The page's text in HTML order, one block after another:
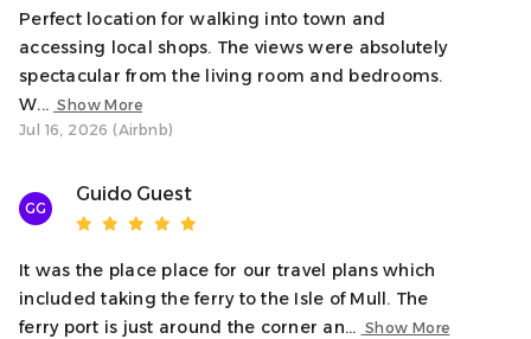
harbour views and historic architecture. From this central
location, you can easily explore local highlights like
McCaigs Tower, the Oban Distillery, and scenic Oban Bay.
Interaction With Guests
recommendations. We respect your privacy and are
available as needed.
• Max occupancy of 6 guests
• No pets allowed due to building guidelines
Perfect location for walking into town and
accessing local shops. The views were absolutely
spectacular from the living room and bedrooms.
W... Show More
Jul 16, 2026 (Airbnb)
GG
Guido Guest
It was the place place for our travel plans which
included taking the ferry to the Isle of Mull. The
ferry port is just around the corner an... Show More